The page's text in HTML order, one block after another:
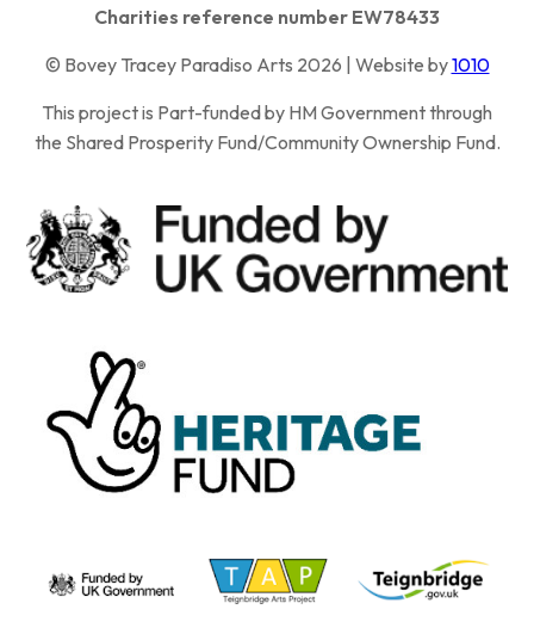
Charities reference number EW78433
© Bovey Tracey Paradiso Arts 2026 | Website by1010
This project is Part-funded by HM Government through
the Shared Prosperity Fund/Community Ownership Fund.